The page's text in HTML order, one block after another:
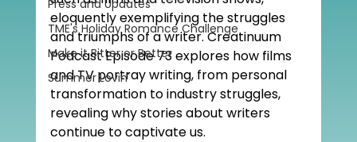
Press and Updates
TME's Holiday Romance Challenge
Make it Bitter or Better
Summer Lovin'
eloquently exemplifying the struggles
and triumphs of a writer. Creatinuum
Podcast Episode 73 explores how films
and TV portray writing, from personal
transformation to industry struggles,
revealing why stories about writers
continue to captivate us.